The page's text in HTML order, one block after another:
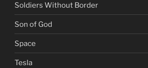
Soldiers Without Border
Son of God
Space
Tesla